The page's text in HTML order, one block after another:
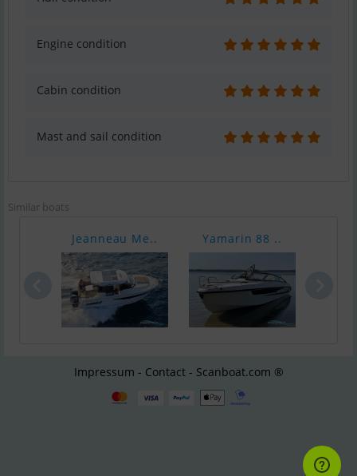
Engine condition
Cabin condition
Mast and sail condition
Similar boats
Jeanneau Me.. Yamarin 88 ..
Impressum - Contact - Scanboat.com ®